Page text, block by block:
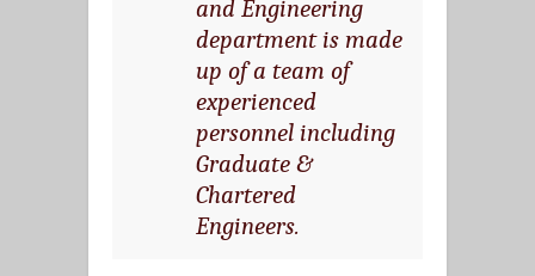
and Engineering
department is made
up of a team of
experienced
personnel including
Graduate &
Chartered
Engineers.